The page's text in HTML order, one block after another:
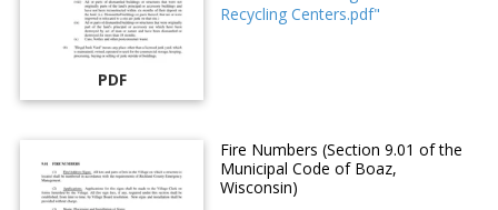
PDF
Recycling Centers.pdf"
Fire Numbers (Section 9.01 of the
Municipal Code of Boaz,
Wisconsin)